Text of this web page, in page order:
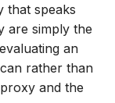
that speaks
are simply the
an
rather than
and the